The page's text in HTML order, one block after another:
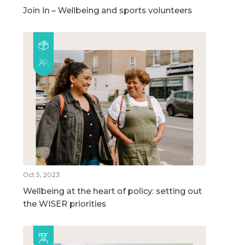
Join In – Wellbeing and sports volunteers
Oct 5, 2023
Wellbeing at the heart of policy: setting out
the WISER priorities